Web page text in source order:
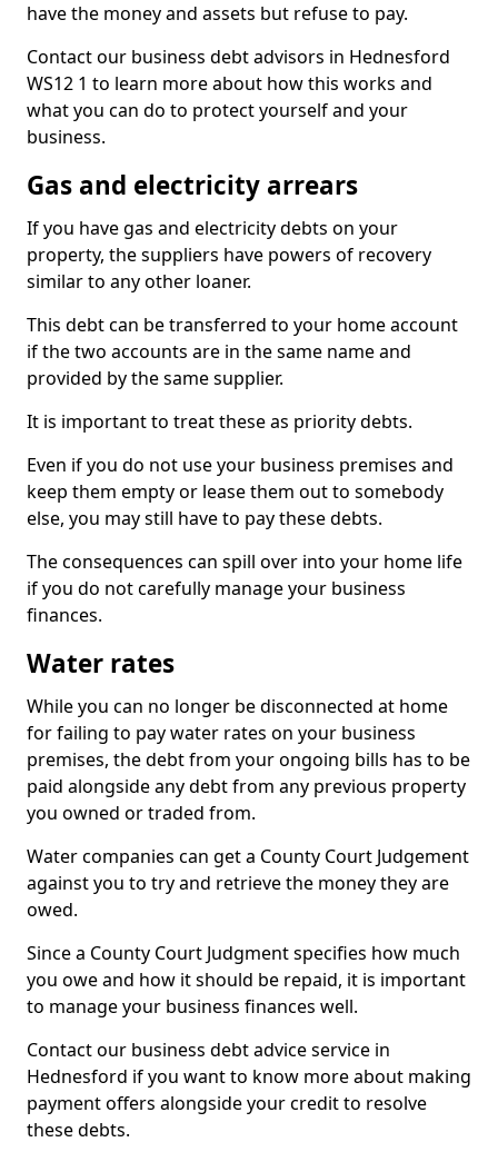
have the money and assets but refuse to pay.
Contact our business debt advisors in Hednesford
WS12 1 to learn more about how this works and
what you can do to protect yourself and your
business.
Gas and electricity arrears
If you have gas and electricity debts on your
property, the suppliers have powers of recovery
similar to any other loaner.
This debt can be transferred to your home account
if the two accounts are in the same name and
provided by the same supplier.
It is important to treat these as priority debts.
Even if you do not use your business premises and
keep them empty or lease them out to somebody
else, you may still have to pay these debts.
The consequences can spill over into your home life
if you do not carefully manage your business
finances.
Water rates
While you can no longer be disconnected at home
for failing to pay water rates on your business
premises, the debt from your ongoing bills has to be
paid alongside any debt from any previous property
you owned or traded from.
Water companies can get a County Court Judgement
against you to try and retrieve the money they are
owed.
Since a County Court Judgment specifies how much
you owe and how it should be repaid, it is important
to manage your business finances well.
Contact our business debt advice service in
Hednesford if you want to know more about making
payment offers alongside your credit to resolve
these debts.